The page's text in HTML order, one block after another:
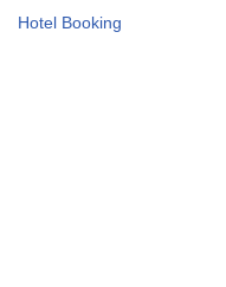
Hotel Booking